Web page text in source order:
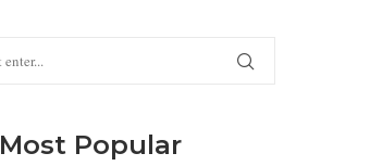
Most Popular